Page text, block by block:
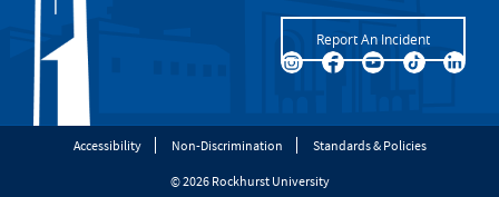
Report An Incident
© 2026 Rockhurst University
Accessibility Non-Discrimination Standards & Policies